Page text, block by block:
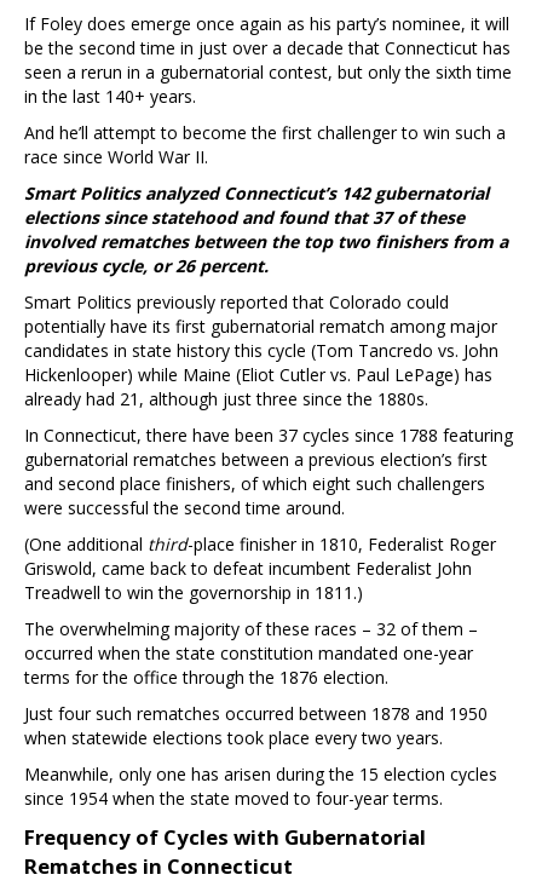
If Foley does emerge once again as his party’s nominee, it will
be the second time in just over a decade that Connecticut has
seen a rerun in a gubernatorial contest, but only the sixth time
in the last 140+ years.
And he’ll attempt to become the first challenger to win such a
race since World War II.
Smart Politics analyzed Connecticut’s 142 gubernatorial
elections since statehood and found that 37 of these
involved rematches between the top two finishers from a
previous cycle, or 26 percent.
Smart Politics previously reported that Colorado could
potentially have its first gubernatorial rematch among major
candidates in state history this cycle (Tom Tancredo vs. John
Hickenlooper) while Maine (Eliot Cutler vs. Paul LePage) has
already had 21, although just three since the 1880s.
In Connecticut, there have been 37 cycles since 1788 featuring
gubernatorial rematches between a previous election’s first
and second place finishers, of which eight such challengers
were successful the second time around.
(One additional third-place finisher in 1810, Federalist Roger
Griswold, came back to defeat incumbent Federalist John
Treadwell to win the governorship in 1811.)
The overwhelming majority of these races – 32 of them –
occurred when the state constitution mandated one-year
terms for the office through the 1876 election.
Just four such rematches occurred between 1878 and 1950
when statewide elections took place every two years.
Meanwhile, only one has arisen during the 15 election cycles
since 1954 when the state moved to four-year terms.
Frequency of Cycles with Gubernatorial
Rematches in Connecticut